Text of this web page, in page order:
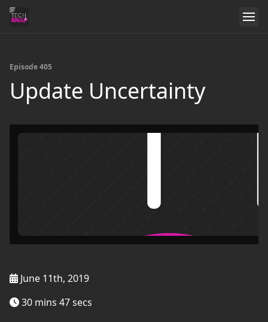
Episode 405
Update Uncertainty
June 11th, 2019
30 mins 47 secs